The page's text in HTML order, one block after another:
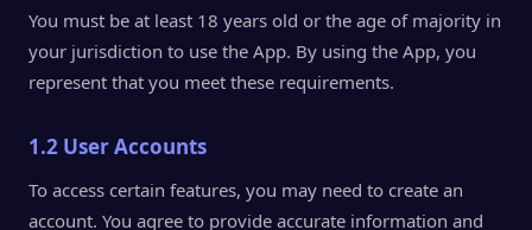
You must be at least 18 years old or the age of majority in
your jurisdiction to use the App. By using the App, you
represent that you meet these requirements.
1.2 User Accounts
To access certain features, you may need to create an
account. You agree to provide accurate information and